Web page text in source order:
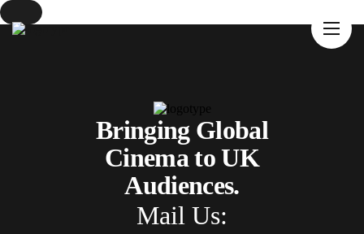
Bringing Global
Cinema to UK
Audiences.
Mail Us: